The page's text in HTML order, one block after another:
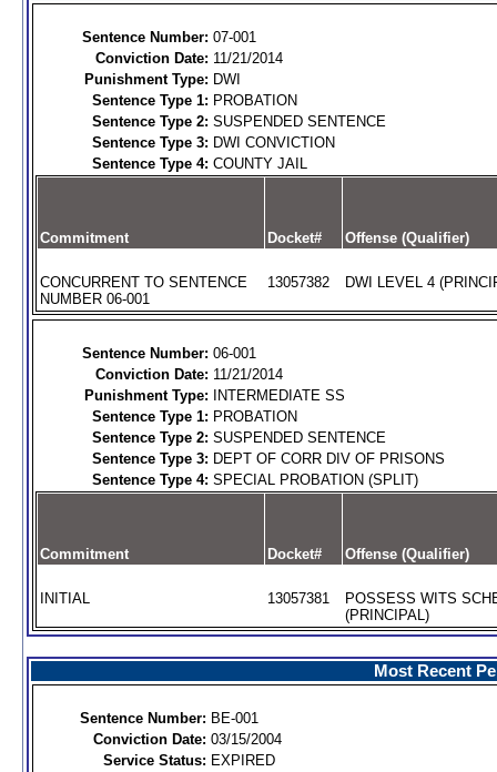
Sentence Number: 07-001
Conviction Date: 11/21/2014
Punishment Type: DWI
Sentence Type 1: PROBATION
Sentence Type 2: SUSPENDED SENTENCE
Sentence Type 3: DWI CONVICTION
Sentence Type 4: COUNTY JAIL
Commitment Docket# Offense (Qualifier)
CONCURRENT TO SENTENCE
NUMBER 06-001
13057382 DWI LEVEL 4
Sentence Number: 06-001
Conviction Date: 11/21/2014
Punishment Type:
INTERMEDIATE SS
Sentence Type 1: PROBATION
Sentence Type 2: SUSPENDED SENTENCE
Sentence Type 3: DEPT OF CORR DIV OF PRISONS
Sentence Type 4: SPECIAL PROBATION (SPLIT)
Commitment Docket# Offense (Qualifier)
INITIAL 13057381
POSSESS WITS
(PRINCIPAL)
Most Recent
Sentence Number: BE-001
Conviction Date: 03/15/2004
Service Status: EXPIRED